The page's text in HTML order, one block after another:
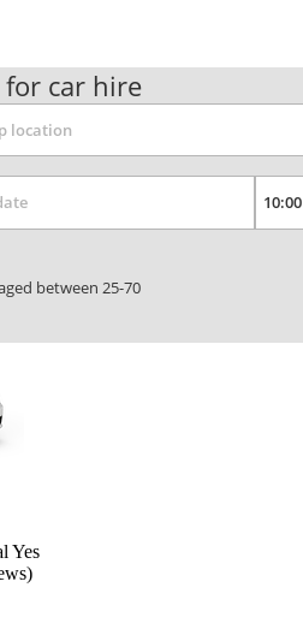
for car hire
between 25-70
Yes